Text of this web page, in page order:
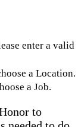
enter a valid
a Location.
a Job.
to